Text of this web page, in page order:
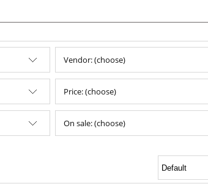
Vendor: (choose)
Price: (choose)
On sale: (choose)